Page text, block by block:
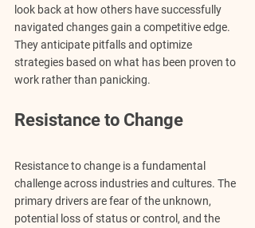
look back at how others have successfully
navigated changes gain a competitive edge.
They anticipate pitfalls and optimize
strategies based on what has been proven to
work rather than panicking.
Resistance to Change
Resistance to change is a fundamental
challenge across industries and cultures. The
primary drivers are fear of the unknown,
potential loss of status or control, and the